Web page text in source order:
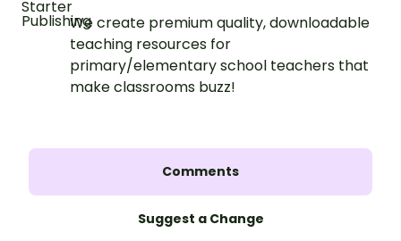
We create premium quality, downloadable
teaching resources for
primary/elementary school teachers that
make classrooms buzz!
Comments
Suggest a Change